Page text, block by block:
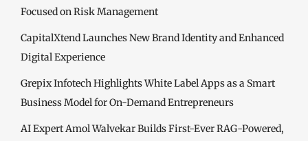
Focused on Risk Management
CapitalXtend Launches New Brand Identity and Enhanced
Digital Experience
Grepix Infotech Highlights White Label Apps as a Smart
Business Model for On-Demand Entrepreneurs
AI Expert Amol Walvekar Builds First-Ever RAG-Powered,